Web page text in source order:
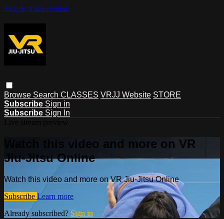
Skip to main content
Browse Search CLASSES VRJJ Website STORE
Subscribe Sign in
Subscribe Sign In
Watch this video and more on VR
Jiu-Jitsu Online
Watch this video and more on VR Jiu-Jitsu Online
Subscribe Learn more
Already subscribed? Sign in